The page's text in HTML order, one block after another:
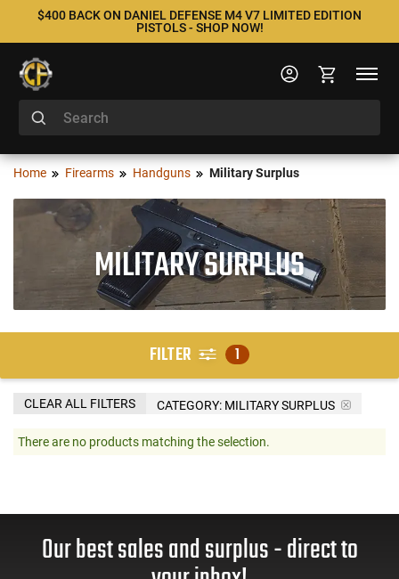
$400 BACK ON DANIEL DEFENSE M4 V7 LIMITED EDITION
PISTOLS - SHOP NOW!
Home Firearms Handguns Military Surplus
MILITARY SURPLUS
FILTER 1
CATEGORY: MILITARY SURPLUS
CLEAR ALL FILTERS
There are no products matching the selection.
Our best sales and surplus - direct to